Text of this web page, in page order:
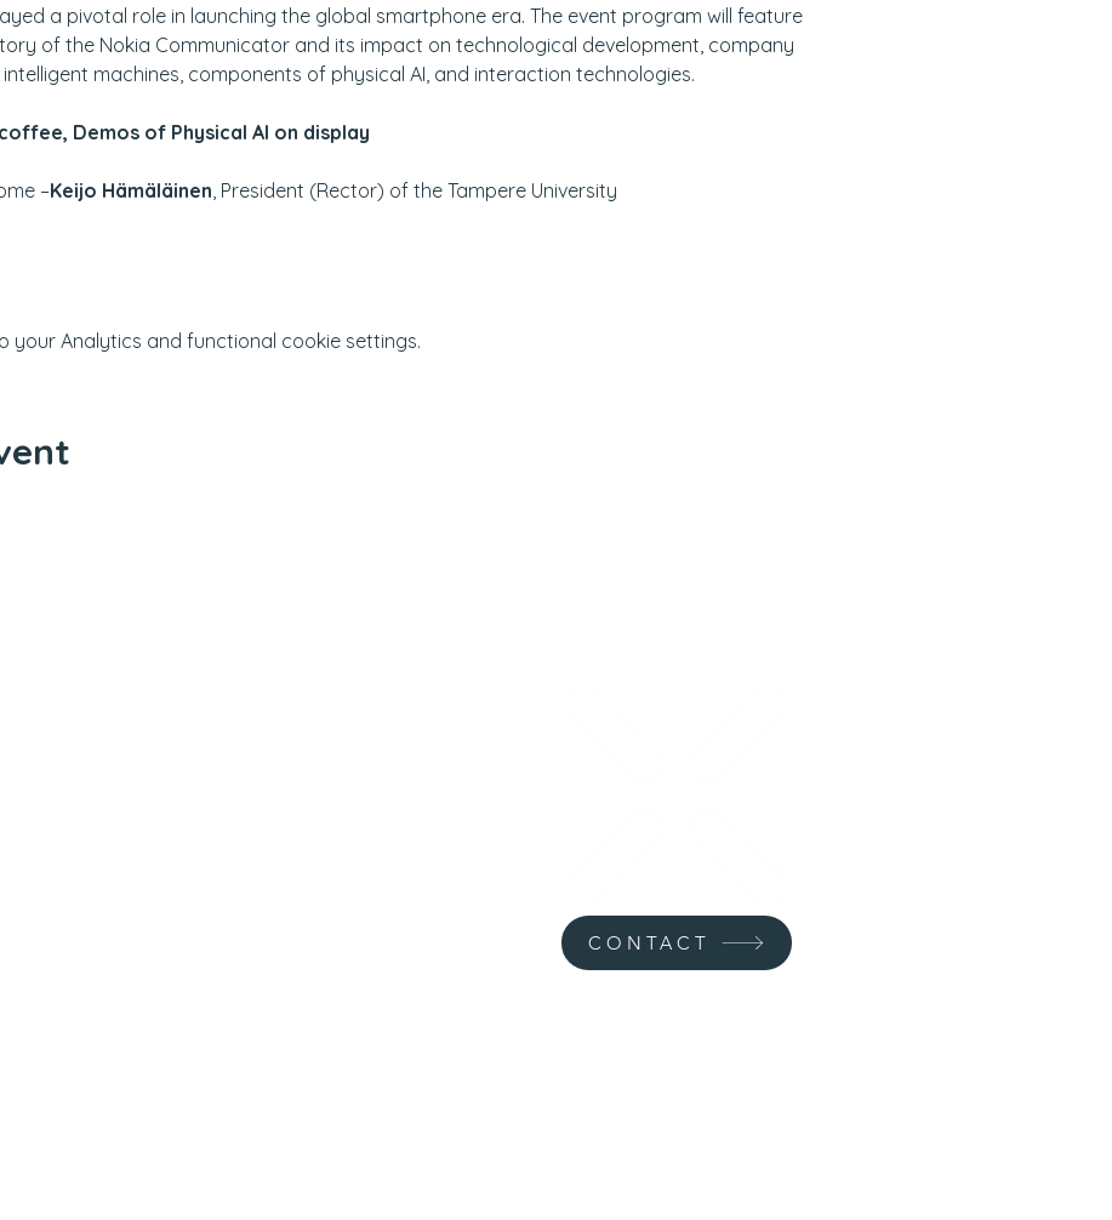
a pivotal role in launching the global smartphone era. The event program will feature
of the Nokia Communicator and its impact on technological development, company
machines, components of physical AI, and interaction technologies.
Demos of Physical AI on display
–Keijo Hämäläinen , President (Rector) of the Tampere University
your Analytics and functional cookie settings.
CONTACT